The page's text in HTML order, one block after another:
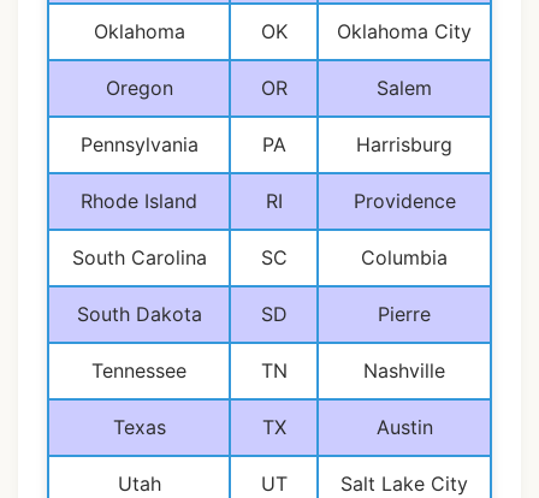
Oklahoma OK Oklahoma City
Oregon OR Salem
Pennsylvania PA Harrisburg
Rhode Island RI Providence
South Carolina SC Columbia
South Dakota SD Pierre
Tennessee TN Nashville
Texas TX Austin
Utah UT Salt Lake City